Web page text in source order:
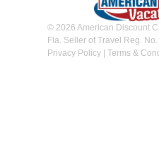
© 2026 American Discount
Fla. Seller of Travel Reg.
Privacy Policy| Terms &